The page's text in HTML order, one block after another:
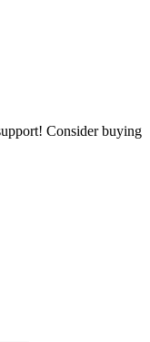
Consider buying